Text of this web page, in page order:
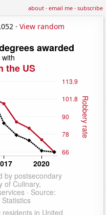
about·email me·subscribe
· View random